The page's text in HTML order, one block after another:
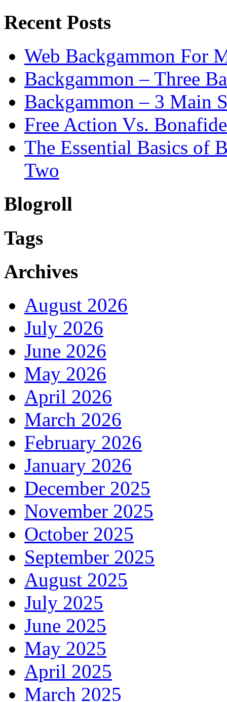
Recent Posts
Web Backgammon For
Backgammon – Three
Backgammon – 3 Main
Free Action Vs.
The Essential Basics of
Two
Blogroll
Tags
Archives
August 2026
July 2026
June 2026
May 2026
April 2026
March 2026
February 2026
January 2026
December 2025
November 2025
October 2025
September 2025
August 2025
July 2025
June 2025
May 2025
April 2025
March 2025